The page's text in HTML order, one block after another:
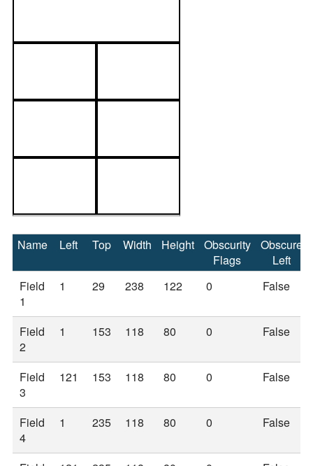
Name Left Top Width Height
Obscurity
Flags
Obscure
Left
Field
1
1 29 238 122 0 False
Field
2
1 153 118 80 0 False
Field
3
121 153 118 80 0 False
Field
4
1 235 118 80 0 False